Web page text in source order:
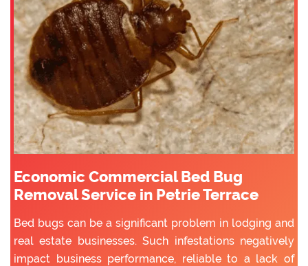
Economic Commercial Bed Bug
Removal Service in Petrie Terrace
Bed bugs can be a significant problem in lodging and
real estate businesses. Such infestations negatively
impact business performance, reliable to a lack of